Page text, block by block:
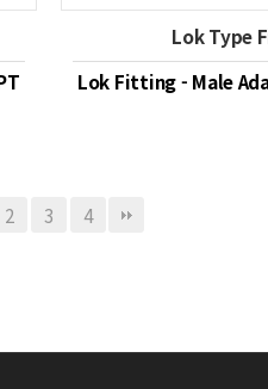
Lok Type
Lok Fitting - Male
2 3 4